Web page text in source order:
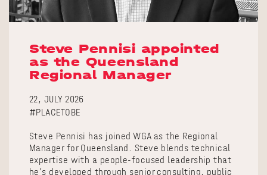
Steve Pennisi appointed
as the Queensland
Regional Manager
22, JULY 2026
#PLACETOBE
Steve Pennisi has joined WGA as the Regional
Manager for Queensland. Steve blends technical
expertise with a people-focused leadership that
he’s developed through senior consulting, public